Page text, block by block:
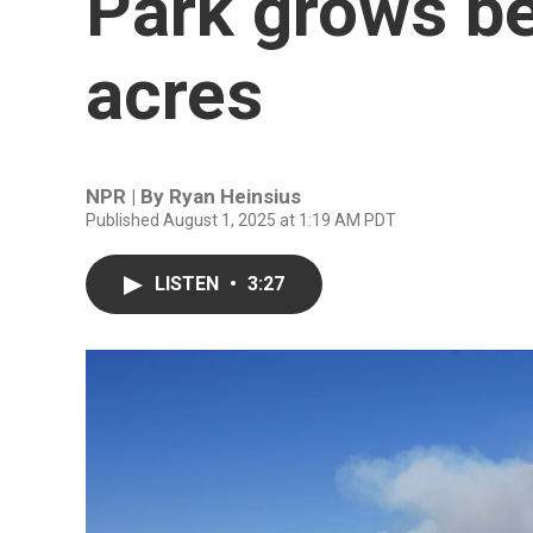
acres
NPR | By Ryan Heinsius
Published August 1, 2025 at 1:19 AM PDT
LISTEN • 3:27